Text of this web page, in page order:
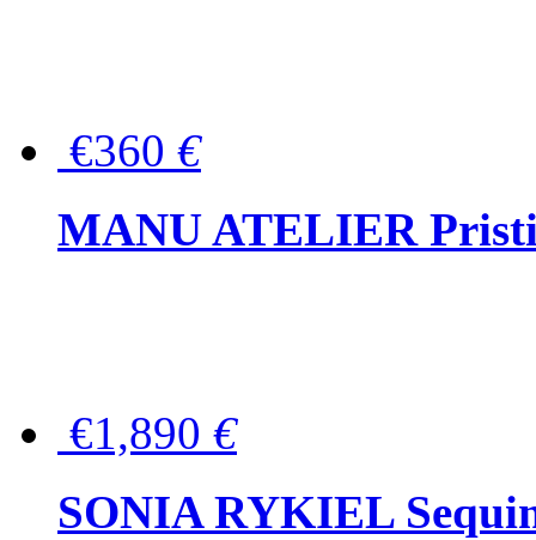
€360 €
MANU ATELIER
€1,890 €
SONIA RYKIEL